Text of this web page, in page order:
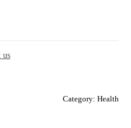
us
Category: Health